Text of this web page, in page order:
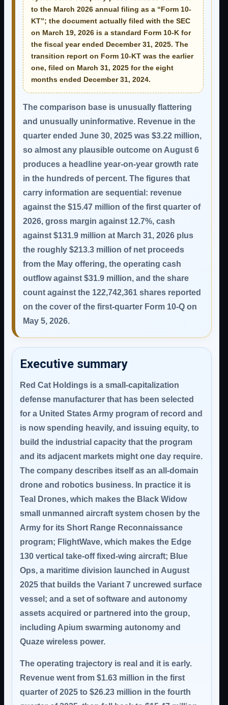
to the March 2026 annual filing as a “Form 10-
KT”; the document actually filed with the SEC
on March 19, 2026 is a standard Form 10-K for
the fiscal year ended December 31, 2025. The
transition report on Form 10-KT was the earlier
one, filed on March 31, 2025 for the eight
months ended December 31, 2024.
The comparison base is unusually flattering
and unusually uninformative. Revenue in the
quarter ended June 30, 2025 was $3.22 million,
so almost any plausible outcome on August 6
produces a headline year-on-year growth rate
in the hundreds of percent. The figures that
carry information are sequential: revenue
against the $15.47 million of the first quarter of
2026, gross margin against 12.7%, cash
against $131.9 million at March 31, 2026 plus
the roughly $213.3 million of net proceeds
from the May offering, the operating cash
outflow against $31.9 million, and the share
count against the 122,742,361 shares reported
on the cover of the first-quarter Form 10-Q on
May 5, 2026.
Executive summary
Red Cat Holdings is a small-capitalization
defense manufacturer that has been selected
for a United States Army program of record and
is now spending heavily, and issuing equity, to
build the industrial capacity that the program
and its adjacent markets might one day require.
The company describes itself as an all-domain
drone and robotics business. In practice it is
Teal Drones, which makes the Black Widow
small unmanned aircraft system chosen by the
Army for its Short Range Reconnaissance
program; FlightWave, which makes the Edge
130 vertical take-off fixed-wing aircraft; Blue
Ops, a maritime division launched in August
2025 that builds the Variant 7 uncrewed surface
vessel; and a set of software and autonomy
assets acquired or partnered into the group,
including Apium swarming autonomy and
Quaze wireless power.
The operating trajectory is real and it is early.
Revenue went from $1.63 million in the first
quarter of 2025 to $26.23 million in the fourth